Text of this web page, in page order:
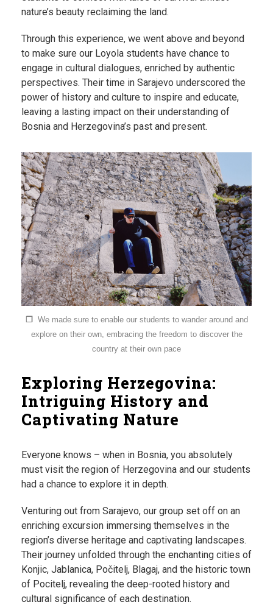
nature’s beauty reclaiming the land.
Through this experience, we went above and beyond
to make sure our Loyola students have chance to
engage in cultural dialogues, enriched by authentic
perspectives. Their time in Sarajevo underscored the
power of history and culture to inspire and educate,
leaving a lasting impact on their understanding of
Bosnia and Herzegovina’s past and present.
❐ We made sure to enable our students to wander around and
explore on their own, embracing the freedom to discover the
country at their own pace
Exploring Herzegovina:
Intriguing History and
Captivating Nature
Everyone knows – when in Bosnia, you absolutely
must visit the region of Herzegovina and our students
had a chance to explore it in depth.
Venturing out from Sarajevo, our group set off on an
enriching excursion immersing themselves in the
region’s diverse heritage and captivating landscapes.
Their journey unfolded through the enchanting cities of
Konjic, Jablanica, Počitelj, Blagaj, and the historic town
of Pocitelj, revealing the deep-rooted history and
cultural significance of each destination.